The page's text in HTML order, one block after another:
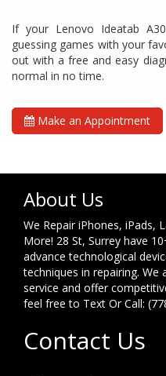
If your Lenovo Ideatab
guessing games with your
out with a free and easy
normal in no time.
Make an Appointment
About Us
We Repair iPhones, iPads,
More! 28 St, Surrey have
advance technological
techniques in repairing.
service and offer
feel free to Text Or Call:
Contact Us